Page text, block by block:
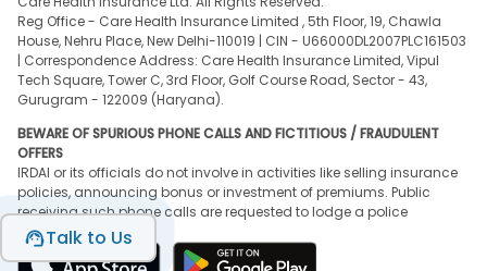
Talk to Us
Reg Office - Care Health Insurance Limited , 5th Floor, 19, Chawla
House, Nehru Place, New Delhi-110019 | CIN - U66000DL2007PLC161503
| Correspondence Address: Care Health Insurance Limited, Vipul
Tech Square, Tower C, 3rd Floor, Golf Course Road, Sector - 43,
Gurugram - 122009 (Haryana).
BEWARE OF SPURIOUS PHONE CALLS AND FICTITIOUS / FRAUDULENT
OFFERS
IRDAI or its officials do not involve in activities like selling insurance
policies, announcing bonus or investment of premiums. Public
receiving such phone calls are requested to lodge a police
complaint.